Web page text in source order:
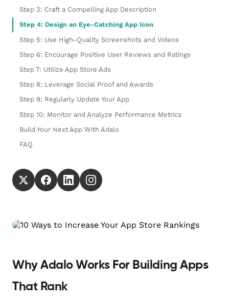
Step 3: Craft a Compelling App Description
Step 4: Design an Eye-Catching App Icon
Step 5: Use High-Quality Screenshots and Videos
Step 6: Encourage Positive User Reviews and Ratings
Step 7: Utilize App Store Ads
Step 8: Leverage Social Proof and Awards
Step 9: Regularly Update Your App
Step 10: Monitor and Analyze Performance Metrics
Build Your Next App With Adalo
FAQ
Why Adalo Works For Building Apps
That Rank